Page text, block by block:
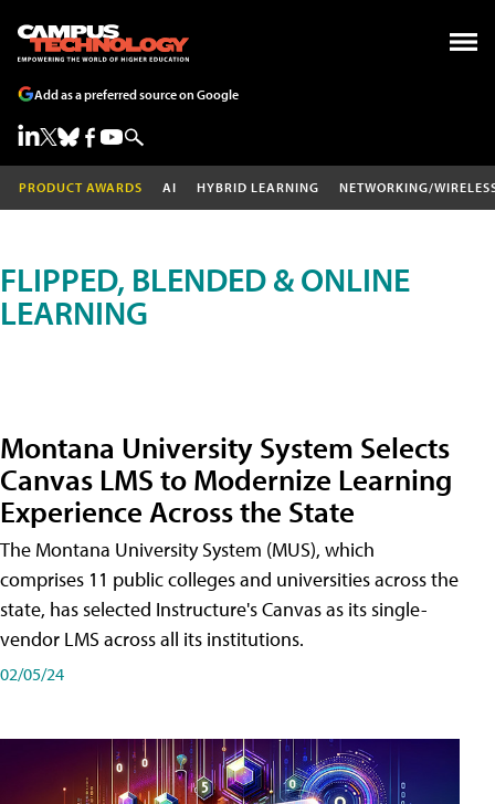
Add as a preferred source on Google
PRODUCT AWARDS AI HYBRID LEARNING NETWORKING/
FLIPPED, BLENDED & ONLINE
LEARNING
Montana University System Selects
Canvas LMS to Modernize Learning
Experience Across the State
The Montana University System (MUS), which
comprises 11 public colleges and universities across the
state, has selected Instructure's Canvas as its single-
vendor LMS across all its institutions.
02/05/24